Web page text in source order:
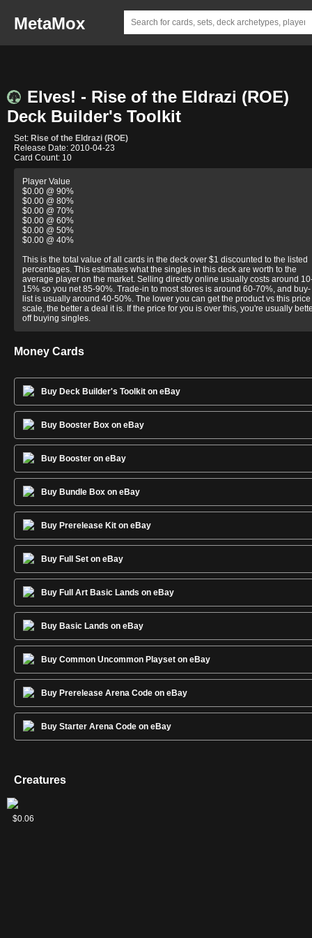
MetaMox
Elves! - Rise of the Eldrazi (ROE)
Deck Builder's Toolkit
Set: Rise of the Eldrazi (ROE)
Release Date: 2010-04-23
Card Count: 10
Player Value
$0.00 @ 90%
$0.00 @ 80%
$0.00 @ 70%
$0.00 @ 60%
$0.00 @ 50%
$0.00 @ 40%
This is the total value of all cards in the deck over $1 discounted to the listed
percentages. This estimates what the singles in this deck are worth to the
average player on the market. Selling directly online usually costs around
15% so you net 85-90%. Trade-in to most stores is around 60-70%, and buy-
list is usually around 40-50%. The lower you can get the product vs this price
scale, the better a deal it is. If the price for you is over this, you're usually
off buying singles.
Money Cards
Buy Deck Builder's Toolkit on eBay
Buy Booster Box on eBay
Buy Booster on eBay
Buy Bundle Box on eBay
Buy Prerelease Kit on eBay
Buy Full Set on eBay
Buy Full Art Basic Lands on eBay
Buy Basic Lands on eBay
Buy Common Uncommon Playset on eBay
Buy Prerelease Arena Code on eBay
Buy Starter Arena Code on eBay
Creatures
Elvish
Visionary
2
$0.06
Greenweaver
Druid
$0.15
Llanowar
Elves
$0.24
Nissa's
Chosen
$0.11
Wildheart
Invoker
$0.06